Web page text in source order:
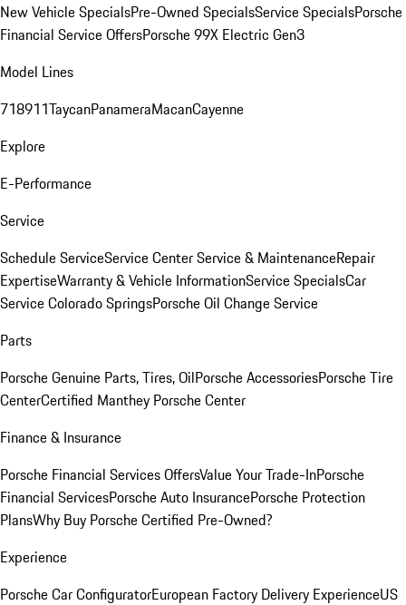
New Vehicle SpecialsPre-Owned SpecialsService SpecialsPorsche
Financial Service OffersPorsche 99X Electric Gen3
Model Lines
718911TaycanPanameraMacanCayenne
Explore
E-Performance
Service
Schedule ServiceService CenterService & MaintenanceRepair
ExpertiseWarranty & Vehicle InformationService SpecialsCar
Service Colorado SpringsPorsche Oil Change Service
Parts
Porsche Genuine Parts, Tires, OilPorsche AccessoriesPorsche Tire
CenterCertified Manthey Porsche Center
Finance & Insurance
Porsche Financial Services OffersValue Your Trade-InPorsche
Financial ServicesPorsche Auto InsurancePorsche Protection
PlansWhy Buy Porsche Certified Pre-Owned?
Experience
Porsche Car ConfiguratorEuropean Factory Delivery ExperienceUS